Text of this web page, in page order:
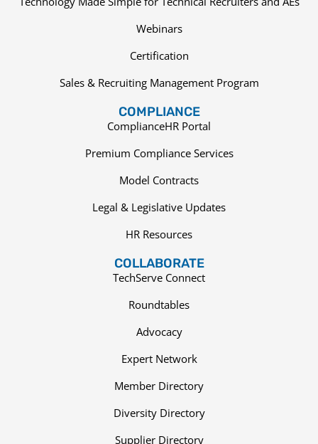
Webinars
Certification
Sales & Recruiting Management Program
COMPLIANCE
ComplianceHR Portal
Premium Compliance Services
Model Contracts
Legal & Legislative Updates
HR Resources
COLLABORATE
TechServe Connect
Roundtables
Advocacy
Expert Network
Member Directory
Diversity Directory
Supplier Directory